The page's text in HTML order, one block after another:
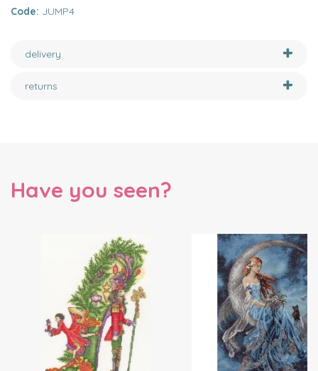
Code: JUMP4
delivery
returns
Have you seen?